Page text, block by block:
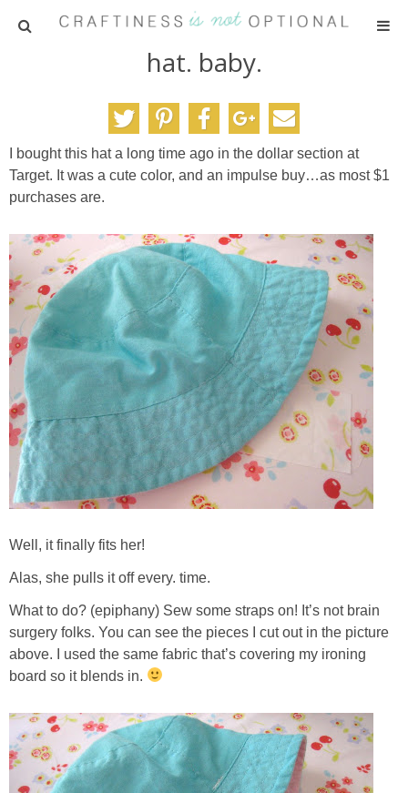
HOME
PATTERNS
TUTORIALS
RECIPES
ADVERTISING
ABOUT ME
hat. baby.
I bought this hat a long time ago in the dollar section at
Target. It was a cute color, and an impulse buy…as most $1
purchases are.
Well, it finally fits her!
Alas, she pulls it off every. time.
What to do? (epiphany) Sew some straps on! It’s not brain
surgery folks. You can see the pieces I cut out in the picture
above. I used the same fabric that’s covering my ironing
board so it blends in.